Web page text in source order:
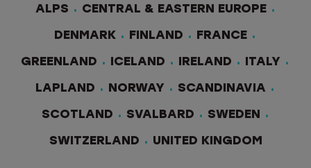
ALPS
CENTRAL & EASTERN EUROPE
DENMARK FINLAND FRANCE
GREENLAND ICELAND IRELAND ITALY
LAPLAND NORWAY SCANDINAVIA
SCOTLAND SVALBARD SWEDEN
SWITZERLAND UNITED KINGDOM